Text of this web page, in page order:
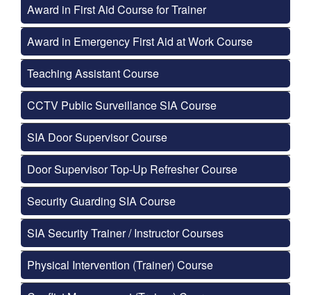
Award in First Aid Course for Trainer
Award in Emergency First Aid at Work Course
Teaching Assistant Course
CCTV Public Surveillance SIA Course
SIA Door Supervisor Course
Door Supervisor Top-Up Refresher Course
Security Guarding SIA Course
SIA Security Trainer / Instructor Courses
Physical Intervention (Trainer) Course